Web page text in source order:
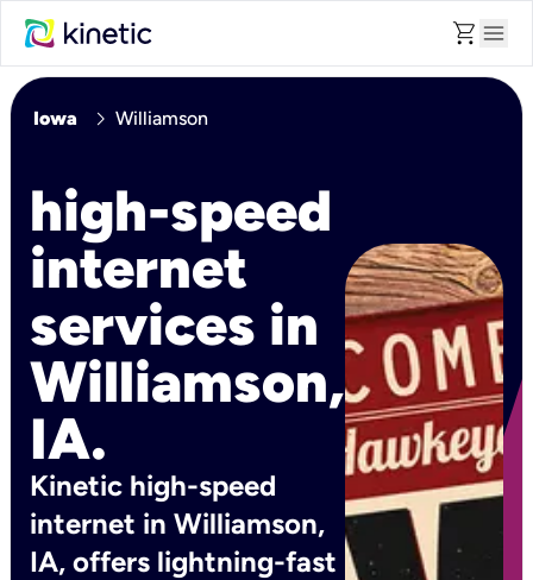
shopping_cart menu
Iowa chevron_right Williamson
high-speed
internet
services in
Williamson,
IA.
Kinetic high-speed
internet in Williamson,
IA, offers lightning-fast